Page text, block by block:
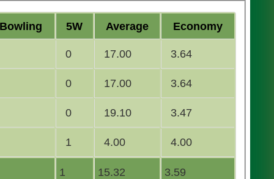
Bowling 5W Average Economy
1 15.32 3.59
0 17.00 3.64
0 17.00 3.64
0 19.10 3.47
1 4.00 4.00